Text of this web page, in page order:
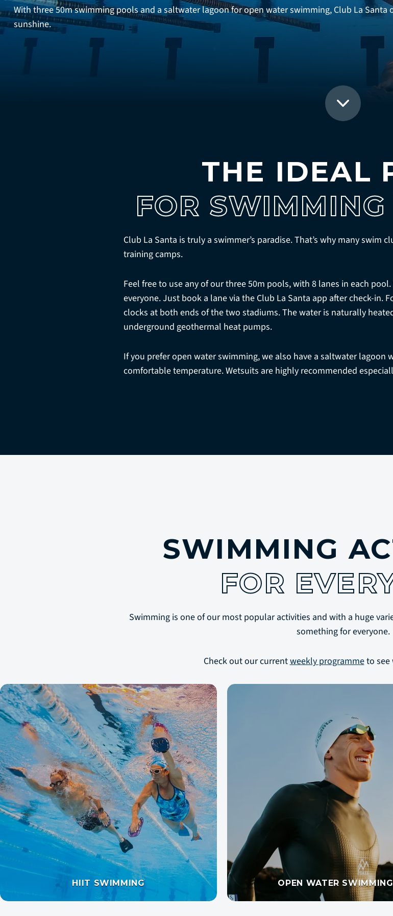
With three 50m swimming pools and a saltwater lagoon for open water swimming, Club La
sunshine.
THE IDEAL
FOR
Club La Santa is truly a swimmer’s paradise. That’s why many swim
training camps.
Feel free to use any of our three 50m pools, with 8 lanes in each
everyone. Just book a lane via the Club La Santa app after check-in.
clocks at both ends of the two stadiums. The water is naturally
underground geothermal heat pumps.
If you prefer open water swimming, we also have a saltwater lagoon
comfortable temperature. Wetsuits are highly recommended
SWIMMING
FOR
Swimming is one of our most popular activities and with a huge
something for everyone.
Check out our currentweekly programmeto see
OPEN WATER SWIMMING SWIM TECHNIQUE WITH